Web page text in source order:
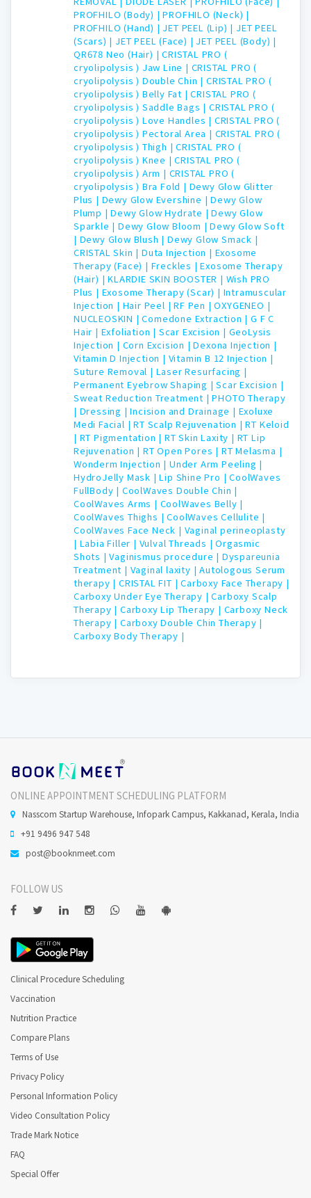
PROFHILO (Body) |PROFHILO (Neck) |
PROFHILO (Hand) | JET PEEL (Lip) | JET PEEL
(Scars) | JET PEEL (Face) | JET PEEL (Body) |
QR678 Neo (Hair) |CRISTAL PRO (
cryolipolysis ) Jaw Line | CRISTAL PRO (
cryolipolysis ) Double Chin |CRISTAL PRO (
cryolipolysis ) Belly Fat |CRISTAL PRO (
cryolipolysis ) Saddle Bags |CRISTAL PRO (
cryolipolysis ) Love Handles | CRISTAL PRO (
cryolipolysis ) Pectoral Area | CRISTAL PRO (
cryolipolysis ) Thigh |CRISTAL PRO (
cryolipolysis ) Knee |CRISTAL PRO (
cryolipolysis ) Arm | CRISTAL PRO (
cryolipolysis ) Bra Fold | Dewy Glow Glitter
Plus | Dewy Glow Evershine |Dewy Glow
Plump |Dewy Glow Hydrate |Dewy Glow
Sparkle | Dewy Glow Bloom |Dewy Glow Soft
| Dewy Glow Blush |Dewy Glow Smack |
CRISTAL Skin |Duta Injection | Exosome
Therapy (Face) | Freckles |Exosome Therapy
(Hair) |KLARDIE SKIN BOOSTER | Wish PRO
Plus | Exosome Therapy (Scar) | Intramuscular
Injection | Hair Peel |RF Pen |OXYGENEO |
NUCLEOSKIN |Comedone Extraction |G F C
Hair | Exfoliation | Scar Excision | GeoLysis
Injection | Corn Excision |Dexona Injection |
Vitamin D Injection | Vitamin B 12 Injection |
Suture Removal | Laser Resurfacing |
Permanent Eyebrow Shaping |Scar Excision |
Sweat Reduction Treatment |PHOTO Therapy
| Dressing |Incision and Drainage | Exoluxe
Medi Facial |RT Scalp Rejuvenation |RT Keloid
| RT Pigmentation |RT Skin Laxity | RT Lip
Rejuvenation |RT Open Pores | RT Melasma |
Wonderm Injection |Under Arm Peeling |
HydroJelly Mask |Lip Shine Pro |CoolWaves
FullBody | CoolWaves Double Chin |
CoolWaves Arms | CoolWaves Belly |
CoolWaves Thighs |CoolWaves Cellulite |
CoolWaves Face Neck | Vaginal perineoplasty
| Labia Filler | Vulval Threads |Orgasmic
Shots |Vaginismus procedure | Dyspareunia
Treatment | Vaginal laxity |Autologous Serum
therapy | CRISTAL FIT |Carboxy Face Therapy |
Carboxy Under Eye Therapy |Carboxy Scalp
Therapy | Carboxy Lip Therapy | Carboxy Neck
Therapy | Carboxy Double Chin Therapy |
Carboxy Body Therapy |
ONLINE APPOINTMENT SCHEDULING PLATFORM
Nasscom Startup Warehouse, Infopark Campus, Kakkanad, Kerala, India
+91 9496 947 548
post@booknmeet.com
FOLLOW US
Clinical Procedure Scheduling
Vaccination
Nutrition Practice
Compare Plans
Terms of Use
Privacy Policy
Personal Information Policy
Video Consultation Policy
Trade Mark Notice
FAQ
Special Offer